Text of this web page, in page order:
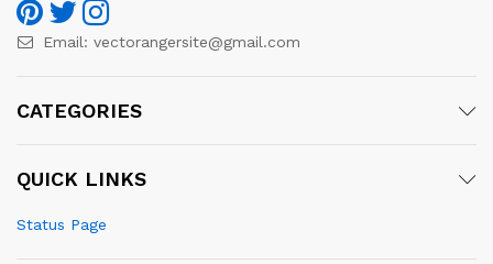
Email: vectorangersite@gmail.com
CATEGORIES
QUICK LINKS
Status Page